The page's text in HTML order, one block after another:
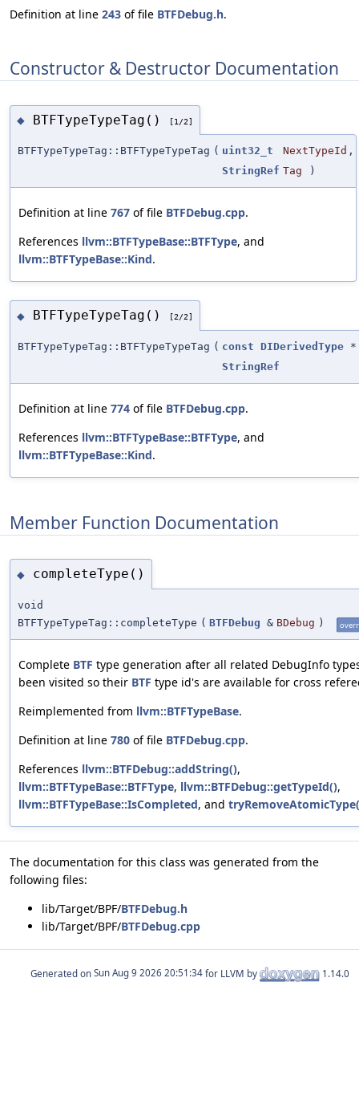
Definition at line 243 of file BTFDebug.h.
Constructor & Destructor Documentation
◆ BTFTypeTypeTag() [1/2]
BTFTypeTypeTag::BTFTypeTypeTag ( uint32_t NextTypeId ,
StringRef Tag )
Definition at line 767 of file BTFDebug.cpp.
References llvm::BTFTypeBase::BTFType, and
llvm::BTFTypeBase::Kind.
◆ BTFTypeTypeTag() [2/2]
BTFTypeTypeTag::BTFTypeTypeTag ( const DIDerivedType *
StringRef
Definition at line 774 of file BTFDebug.cpp.
References llvm::BTFTypeBase::BTFType, and
llvm::BTFTypeBase::Kind.
Member Function Documentation
◆ completeType()
void
BTFTypeTypeTag::completeType ( BTFDebug & BDebug )
Complete BTF type generation after all related DebugInfo
been visited so their BTF type id's are available for cross
Reimplemented from llvm::BTFTypeBase.
Definition at line 780 of file BTFDebug.cpp.
References llvm::BTFDebug::addString(),
llvm::BTFTypeBase::BTFType, llvm::BTFDebug::getTypeId(),
llvm::BTFTypeBase::IsCompleted, and
The documentation for this class was generated from the
following files:
lib/Target/BPF/BTFDebug.h
lib/Target/BPF/BTFDebug.cpp
Generated on for LLVM by 1.14.0